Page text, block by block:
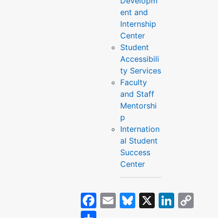
ent and
Internship
Center
Student
Accessibili
ty Services
Faculty
and Staff
Mentorshi
p
Internation
al Student
Success
Center
Facebook
EmailBluesky
X